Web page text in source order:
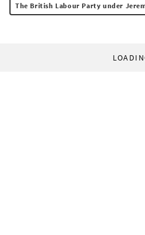
The British Labour Party under